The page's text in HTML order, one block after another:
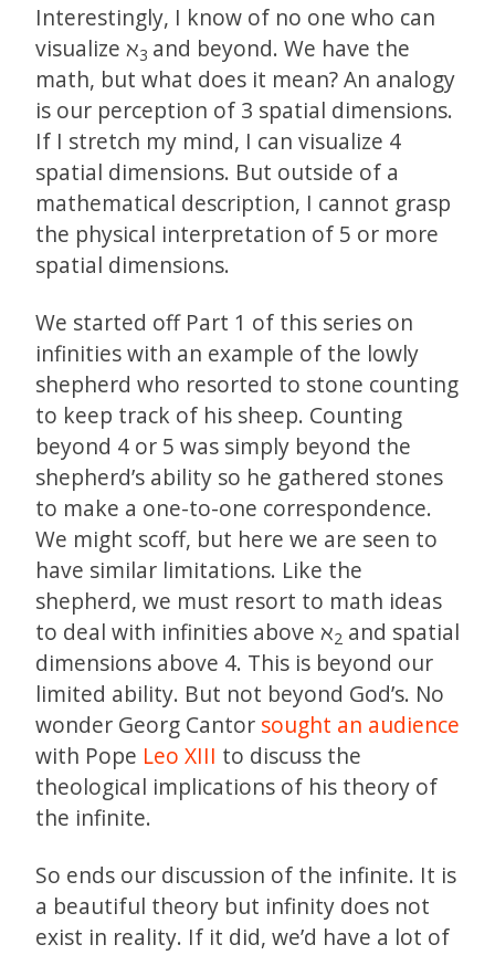
Interestingly, I know of no one who can
visualize ℵ3 and beyond. We have the
math, but what does it mean? An analogy
is our perception of 3 spatial dimensions.
If I stretch my mind, I can visualize 4
spatial dimensions. But outside of a
mathematical description, I cannot grasp
the physical interpretation of 5 or more
spatial dimensions.
We started off Part 1 of this series on
infinities with an example of the lowly
shepherd who resorted to stone counting
to keep track of his sheep. Counting
beyond 4 or 5 was simply beyond the
shepherd’s ability so he gathered stones
to make a one-to-one correspondence.
We might scoff, but here we are seen to
have similar limitations. Like the
shepherd, we must resort to math ideas
to deal with infinities above ℵ2 and spatial
dimensions above 4. This is beyond our
limited ability. But not beyond God’s. No
wonder Georg Cantor sought an audience
with Pope Leo XIII to discuss the
theological implications of his theory of
the infinite.
So ends our discussion of the infinite. It is
a beautiful theory but infinity does not
exist in reality. If it did, we’d have a lot of